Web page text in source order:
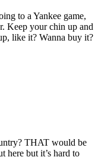
to a Yankee game,
Keep your chin up and
like it? Wanna buy it?
THAT would be
here but it’s hard to